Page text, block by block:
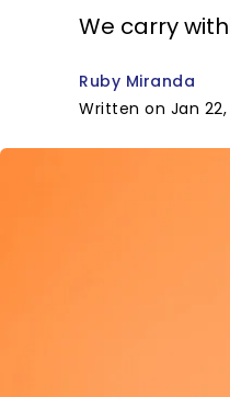
We carry
Ruby Miranda
Written on Jan 22,